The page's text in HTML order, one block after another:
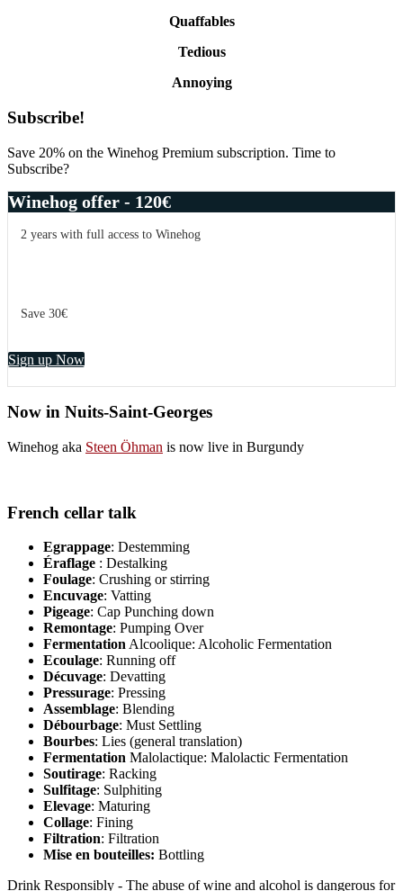
Quaffables
Tedious
Annoying
Primary
Sidebar
Subscribe!
Save 20% on the Winehog Premium subscription. Time to
Subscribe?
Winehog offer - 120€
2 years with full access to Winehog
Save 30€
Sign up Now
Now in Nuits-Saint-Georges
Winehog aka Steen Öhman is now live in Burgundy
French cellar talk
Egrappage: Destemming
Éraflage : Destalking
Foulage: Crushing or stirring
Encuvage: Vatting
Pigeage: Cap Punching down
Remontage: Pumping Over
FermentationAlcoolique: Alcoholic Fermentation
Ecoulage: Running off
Décuvage: Devatting
Pressurage: Pressing
Assemblage: Blending
Débourbage: Must Settling
Bourbes: Lies (general translation)
Fermentation Malolactique: Malolactic Fermentation
Soutirage: Racking
Sulfitage: Sulphiting
Elevage: Maturing
Collage: Fining
Filtration: Filtration
Mise en bouteilles: Bottling
Drink Responsibly - The abuse of wine and alcohol is dangerous for